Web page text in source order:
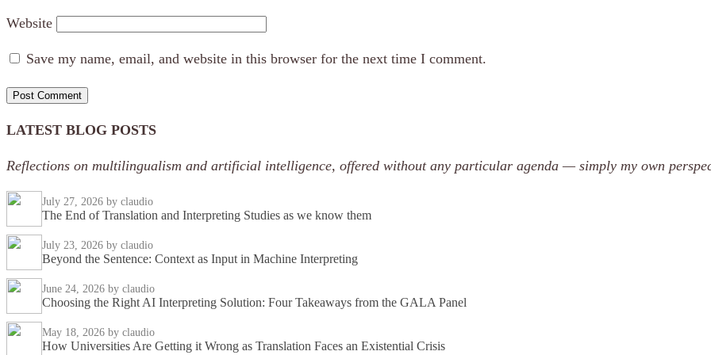
Website
Save my name, email, and website in this browser for the next time I comment.
LATEST BLOG POSTS
Reflections on multilingualism and artificial intelligence, offered without any particular agenda — simply my own
July 27, 2026 by claudio
The End of Translation and Interpreting Studies as we know them
July 23, 2026 by claudio
Beyond the Sentence: Context as Input in Machine Interpreting
June 24, 2026 by claudio
Choosing the Right AI Interpreting Solution: Four Takeaways from the GALA Panel
May 18, 2026 by claudio
How Universities Are Getting it Wrong as Translation Faces an Existential Crisis